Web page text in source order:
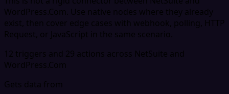
WordPress.Com. Use native nodes where they already
exist, then cover edge cases with webhook, polling, HTTP
Request, or JavaScript in the same scenario.
12 triggers and 29 actions across NetSuite and
WordPress.Com
Gets data from